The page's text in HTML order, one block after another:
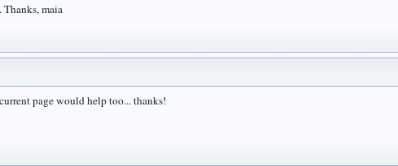
Thanks, maia
page would help too... thanks!